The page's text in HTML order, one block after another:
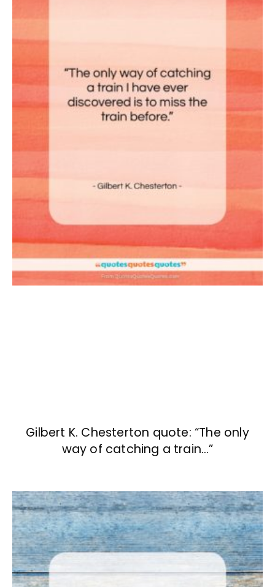
Gilbert K. Chesterton quote: “The only
way of catching a train…”